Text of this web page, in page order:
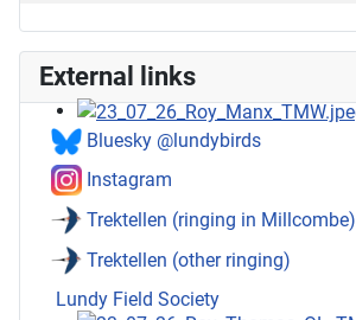
External links
Bluesky @lundybirds
Instagram
Trektellen (ringing in Millcombe)
Trektellen (other ringing)
Lundy Field Society